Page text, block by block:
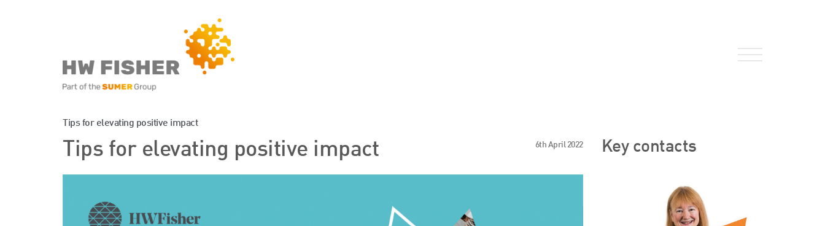
Services for Businesses
Services for Individuals International
Insights
HW Fisher Today
Our People
Tips for elevating positive impact
6th April 2022
Tips for elevating positive impact Key contacts